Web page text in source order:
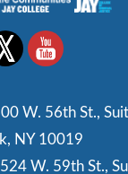
W. 56th St.,
NY 10019
524 W. 59th St.,